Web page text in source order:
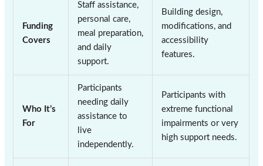
Funding
Covers
Staff assistance,
personal care,
meal preparation,
and daily
support.
Building design,
modifications, and
accessibility
features.
Who It’s
For
Participants
needing daily
assistance to
live
independently.
Participants with
extreme functional
impairments or very
high support needs.